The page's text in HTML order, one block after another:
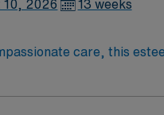
10, 2026 13 weeks
care, this
care to their